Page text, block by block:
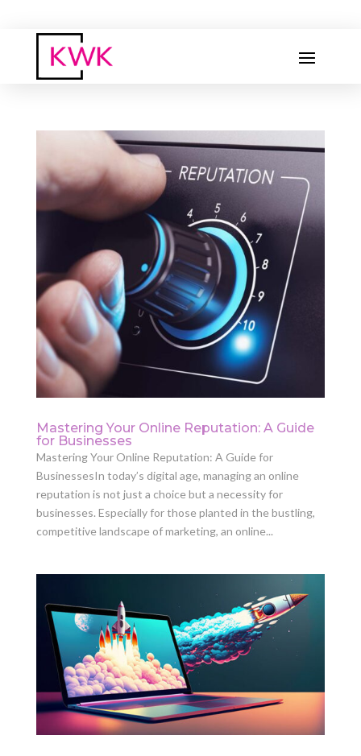
Mastering Your Online Reputation: A Guide
for Businesses
Mastering Your Online Reputation: A Guide for
BusinessesIn today’s digital age, managing an online
reputation is not just a choice but a necessity for
businesses. Especially for those planted in the bustling,
competitive landscape of marketing, an online...